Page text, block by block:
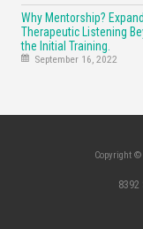
Why Mentorship?
Therapeutic Listening
the Initial Training.
September 16, 2022
Copyright ©
8392